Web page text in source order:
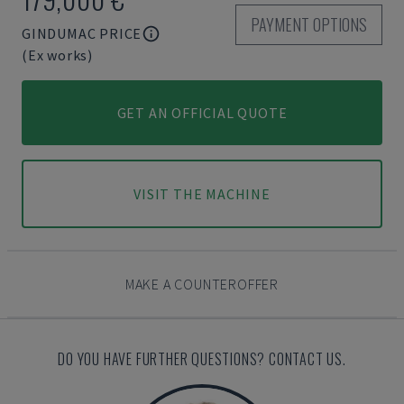
GINDUMAC PRICE
(Ex works)
PAYMENT OPTIONS
GET AN OFFICIAL QUOTE
VISIT THE MACHINE
MAKE A COUNTEROFFER
DO YOU HAVE FURTHER QUESTIONS? CONTACT US.